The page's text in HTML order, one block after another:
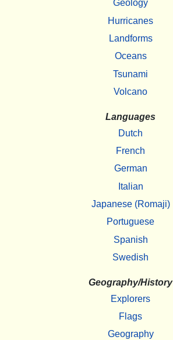
Geology
Hurricanes
Landforms
Oceans
Tsunami
Volcano
Languages
Dutch
French
German
Italian
Japanese (Romaji)
Portuguese
Spanish
Swedish
Geography/History
Explorers
Flags
Geography